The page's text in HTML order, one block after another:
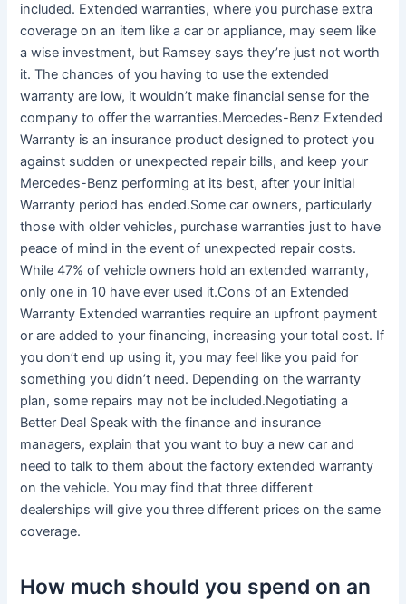
included. Extended warranties, where you purchase extra
coverage on an item like a car or appliance, may seem like
a wise investment, but Ramsey says they’re just not worth
it. The chances of you having to use the extended
warranty are low, it wouldn’t make financial sense for the
company to offer the warranties.Mercedes-Benz Extended
Warranty is an insurance product designed to protect you
against sudden or unexpected repair bills, and keep your
Mercedes-Benz performing at its best, after your initial
Warranty period has ended.Some car owners, particularly
those with older vehicles, purchase warranties just to have
peace of mind in the event of unexpected repair costs.
While 47% of vehicle owners hold an extended warranty,
only one in 10 have ever used it.Cons of an Extended
Warranty Extended warranties require an upfront payment
or are added to your financing, increasing your total cost. If
you don’t end up using it, you may feel like you paid for
something you didn’t need. Depending on the warranty
plan, some repairs may not be included.Negotiating a
Better Deal Speak with the finance and insurance
managers, explain that you want to buy a new car and
need to talk to them about the factory extended warranty
on the vehicle. You may find that three different
dealerships will give you three different prices on the same
coverage.
How much should you spend on an